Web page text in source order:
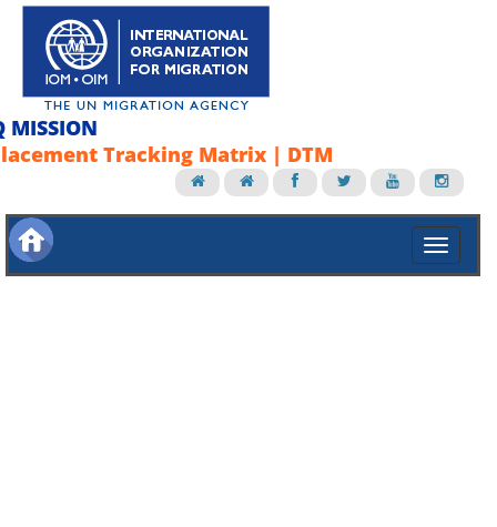
MISSION
Tracking Matrix | DTM